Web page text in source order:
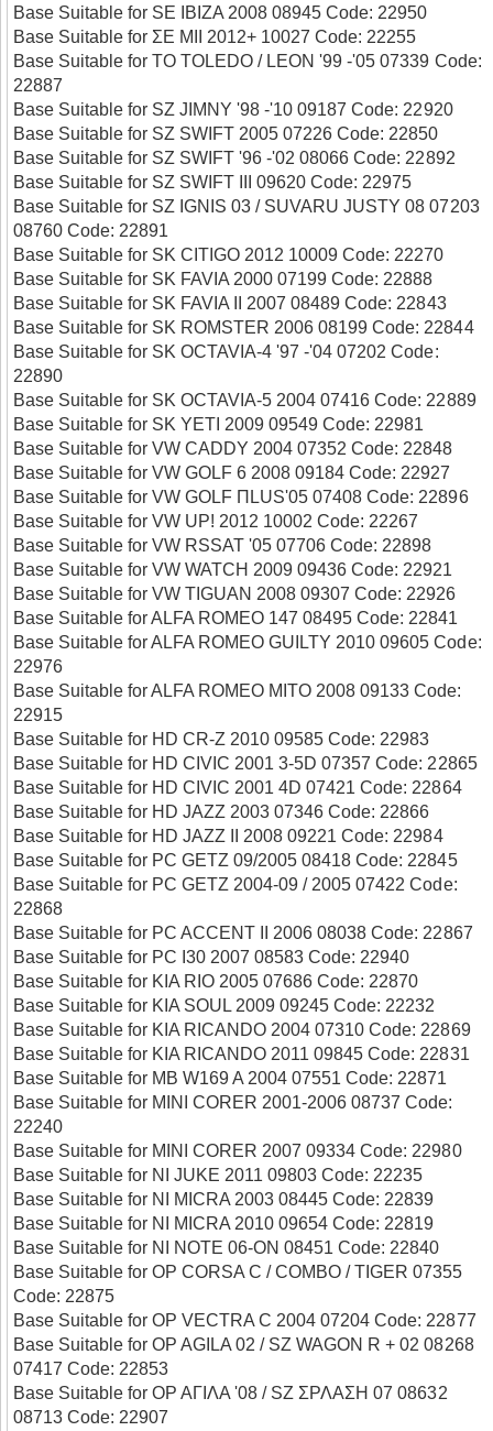
Base Suitable for SE IBIZA 2008 08945 Code: 22950
Base Suitable for ΣΕ ΜΙΙ 2012+ 10027 Code: 22255
Base Suitable for TO TOLEDO / LEON '99 -'05 07339 Code:
22887
Base Suitable for SZ JIMNY '98 -'10 09187 Code: 22920
Base Suitable for SZ SWIFT 2005 07226 Code: 22850
Base Suitable for SZ SWIFT '96 -'02 08066 Code: 22892
Base Suitable for SZ SWIFT III 09620 Code: 22975
Base Suitable for SZ IGNIS 03 / SUVARU JUSTY 08 07203
08760 Code: 22891
Base Suitable for SK CITIGO 2012 10009 Code: 22270
Base Suitable for SK FAVIA 2000 07199 Code: 22888
Base Suitable for SK FAVIA II 2007 08489 Code: 22843
Base Suitable for SK ROMSTER 2006 08199 Code: 22844
Base Suitable for SK OCTAVIA-4 '97 -'04 07202 Code:
22890
Base Suitable for SK OCTAVIA-5 2004 07416 Code: 22889
Base Suitable for SK YETI 2009 09549 Code: 22981
Base Suitable for VW CADDY 2004 07352 Code: 22848
Base Suitable for VW GOLF 6 2008 09184 Code: 22927
Base Suitable for VW GOLF ΠLUS'05 07408 Code: 22896
Base Suitable for VW UP! 2012 10002 Code: 22267
Base Suitable for VW RSSAT '05 07706 Code: 22898
Base Suitable for VW WATCH 2009 09436 Code: 22921
Base Suitable for VW TIGUAN 2008 09307 Code: 22926
Base Suitable for ALFA ROMEO 147 08495 Code: 22841
Base Suitable for ALFA ROMEO GUILTY 2010 09605 Code:
22976
Base Suitable for ALFA ROMEO MITO 2008 09133 Code:
22915
Base Suitable for HD CR-Z 2010 09585 Code: 22983
Base Suitable for HD CIVIC 2001 3-5D 07357 Code: 22865
Base Suitable for HD CIVIC 2001 4D 07421 Code: 22864
Base Suitable for HD JAZZ 2003 07346 Code: 22866
Base Suitable for HD JAZZ II 2008 09221 Code: 22984
Base Suitable for PC GETZ 09/2005 08418 Code: 22845
Base Suitable for PC GETZ 2004-09 / 2005 07422 Code:
22868
Base Suitable for PC ACCENT II 2006 08038 Code: 22867
Base Suitable for PC I30 2007 08583 Code: 22940
Base Suitable for KIA RIO 2005 07686 Code: 22870
Base Suitable for KIA SOUL 2009 09245 Code: 22232
Base Suitable for KIA RICANDO 2004 07310 Code: 22869
Base Suitable for KIA RICANDO 2011 09845 Code: 22831
Base Suitable for MB W169 A 2004 07551 Code: 22871
Base Suitable for MINI CORER 2001-2006 08737 Code:
22240
Base Suitable for MINI CORER 2007 09334 Code: 22980
Base Suitable for NI JUKE 2011 09803 Code: 22235
Base Suitable for NI MICRA 2003 08445 Code: 22839
Base Suitable for NI MICRA 2010 09654 Code: 22819
Base Suitable for NI NOTE 06-ON 08451 Code: 22840
Base Suitable for OP CORSA C / COMBO / TIGER 07355
Code: 22875
Base Suitable for OP VECTRA C 2004 07204 Code: 22877
Base Suitable for OP AGILA 02 / SZ WAGON R + 02 08268
07417 Code: 22853
Base Suitable for ΟΡ ΑΓΙΛΑ '08 / SΖ ΣΡΛΑΣΗ 07 08632
08713 Code: 22907